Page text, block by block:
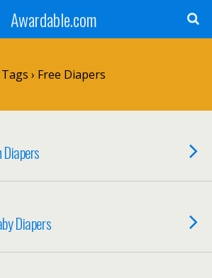
Awardable.com
Tags › Free Diapers
Diapers
Diapers